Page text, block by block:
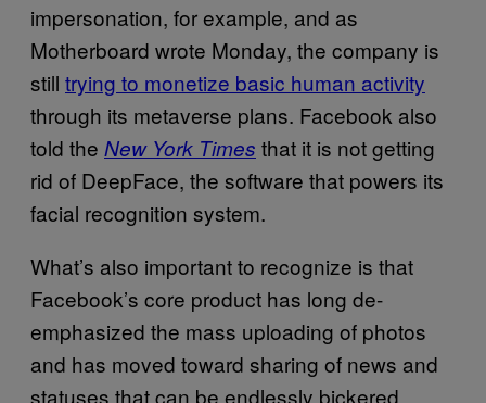
impersonation, for example, and as
Motherboard wrote Monday, the company is
still trying to monetize basic human activity
through its metaverse plans. Facebook also
told the New York Times that it is not getting
rid of DeepFace, the software that powers its
facial recognition system.
What’s also important to recognize is that
Facebook’s core product has long de-
emphasized the mass uploading of photos
and has moved toward sharing of news and
statuses that can be endlessly bickered